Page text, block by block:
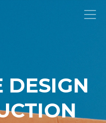
DESIGN